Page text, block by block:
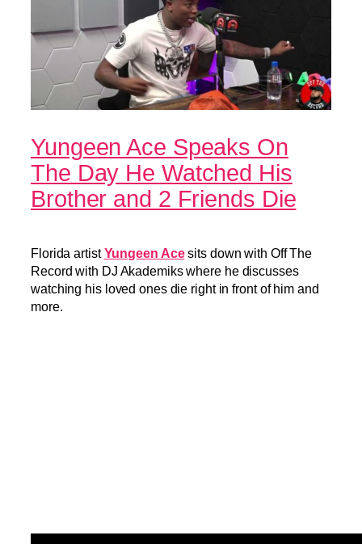
Yungeen Ace Speaks On
The Day He Watched His
Brother and 2 Friends Die
Florida artistYungeen Acesits down with Off The
Record with DJ Akademiks where he discusses
watching his loved ones die right in front of him and
more.